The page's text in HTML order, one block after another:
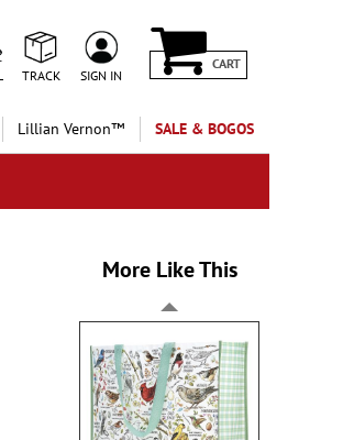
TRACK SIGN IN
CART
Lillian Vernon™ SALE & BOGOS
More Like This